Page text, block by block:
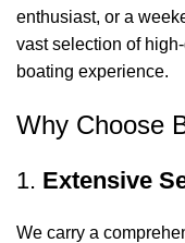
enthusiast, or a
vast selection of
boating experience.
Why Choose
1. Extensive
We carry a